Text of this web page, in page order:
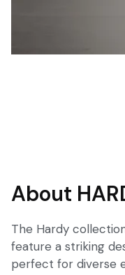
About
The Hardy
feature a striking
perfect for diverse